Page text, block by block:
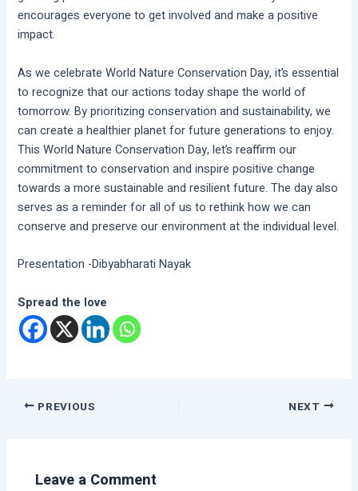
encourages everyone to get involved and make a positive
impact.
As we celebrate World Nature Conservation Day, it’s essential
to recognize that our actions today shape the world of
tomorrow. By prioritizing conservation and sustainability, we
can create a healthier planet for future generations to enjoy.
This World Nature Conservation Day, let’s reaffirm our
commitment to conservation and inspire positive change
towards a more sustainable and resilient future. The day also
serves as a reminder for all of us to rethink how we can
conserve and preserve our environment at the individual level.
Presentation -Dibyabharati Nayak
Spread the love
PREVIOUS NEXT
Leave a Comment